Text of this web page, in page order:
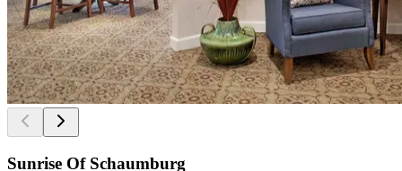
Sunrise Of Schaumburg